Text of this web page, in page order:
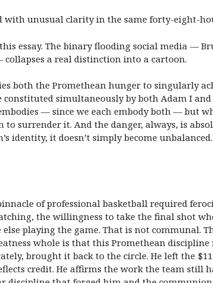
with unusual clarity in the same forty-eight-
essay. The binary flooding social media —
collapses a real distinction into a cartoon.
both the Promethean hunger to singularly
simultaneously by both Adam I
— since we each embody both — but
surrender it. And the danger, always, is
identity, it doesn’t simply become
of professional basketball required
the willingness to take the final shot
playing the game. That is not communal.
whole is that this Promethean discipline
brought it back to the circle. He left the
credit. He affirms the work the team still